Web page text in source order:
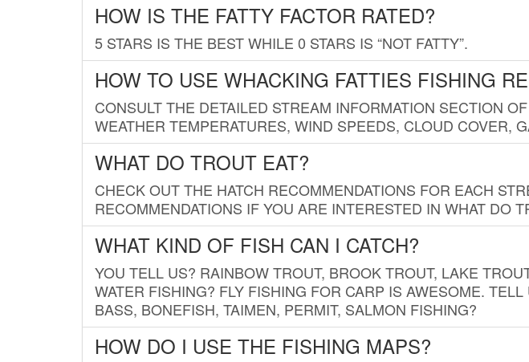
HOW IS THE FATTY FACTOR RATED?
5 STARS IS THE BEST WHILE 0 STARS IS “NOT FATTY”.
HOW TO USE WHACKING FATTIES FISHING
CONSULT THE DETAILED STREAM INFORMATION SECTION
WEATHER TEMPERATURES, WIND SPEEDS, CLOUD COVER,
WHAT DO TROUT EAT?
CHECK OUT THE HATCH RECOMMENDATIONS FOR EACH
RECOMMENDATIONS IF YOU ARE INTERESTED IN WHAT DO
WHAT KIND OF FISH CAN I CATCH?
YOU TELL US? RAINBOW TROUT, BROOK TROUT, LAKE
WATER FISHING? FLY FISHING FOR CARP IS AWESOME.
BASS, BONEFISH, TAIMEN, PERMIT, SALMON FISHING?
HOW DO I USE THE FISHING MAPS?